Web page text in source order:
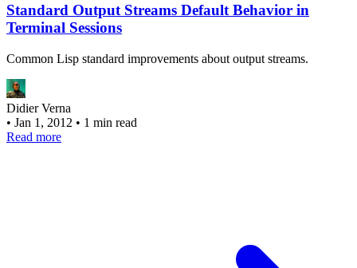
Standard Output Streams Default Behavior in
Terminal Sessions
Common Lisp standard improvements about output streams.
Didier Verna
• Jan 1, 2012 • 1 min read
Read more